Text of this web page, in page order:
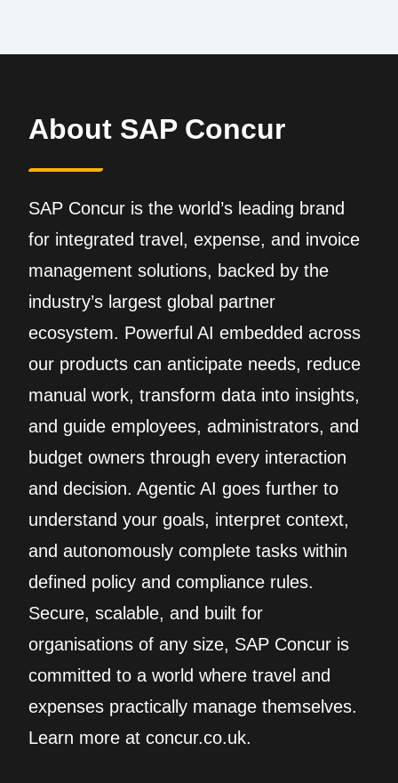
About SAP Concur
SAP Concur is the world’s leading brand
for integrated travel, expense, and invoice
management solutions, backed by the
industry’s largest global partner
ecosystem. Powerful AI embedded across
our products can anticipate needs, reduce
manual work, transform data into insights,
and guide employees, administrators, and
budget owners through every interaction
and decision. Agentic AI goes further to
understand your goals, interpret context,
and autonomously complete tasks within
defined policy and compliance rules.
Secure, scalable, and built for
organisations of any size, SAP Concur is
committed to a world where travel and
expenses practically manage themselves.
Learn more at concur.co.uk.